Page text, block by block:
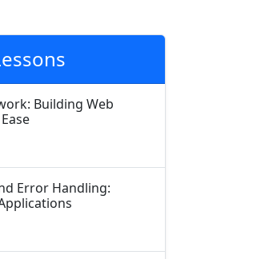
Building Web
Error Handling: